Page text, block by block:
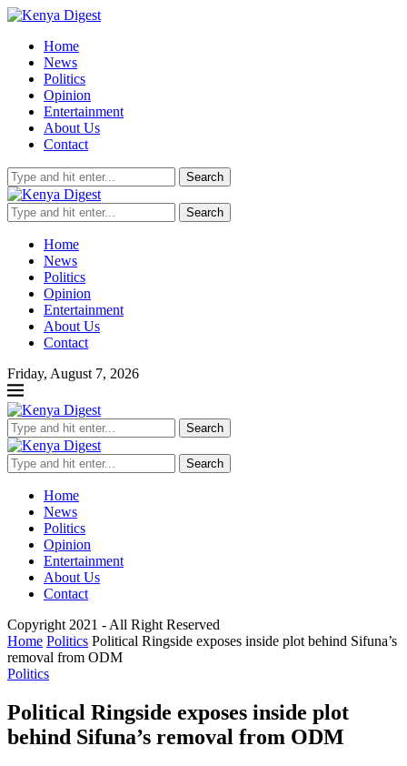
Home
News
Politics
Opinion
Entertainment
About Us
Contact
Search
Search
Home
News
Politics
Opinion
Entertainment
About Us
Contact
Friday, August 7, 2026
Search
Search
Home
News
Politics
Opinion
Entertainment
About Us
Contact
Copyright 2021 - All Right Reserved
Home Politics Political Ringside exposes inside plot behind Sifuna’s
removal from ODM
Politics
Political Ringside exposes inside plot
behind Sifuna’s removal from ODM